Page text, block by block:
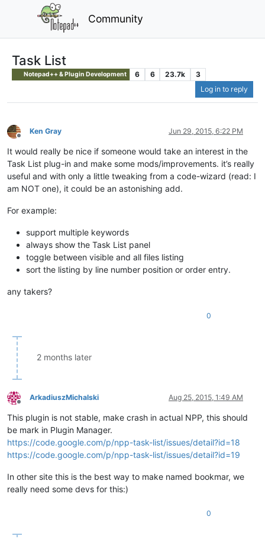
Community
Task List
Notepad++ & Plugin Development 6 6 23.7k
3
Log in to reply
Offline
Ken Gray Jun 29, 2015, 6:22 PM
It would really be nice if someone would take an interest in the
Task List plug-in and make some mods/improvements. it’s really
useful and with only a little tweaking from a code-wizard (read: I
am NOT one), it could be an astonishing add.
For example:
support multiple keywords
always show the Task List panel
toggle between visible and all files listing
sort the listing by line number position or order entry.
any takers?
0
2 months later
Offline
ArkadiuszMichalski Aug 25, 2015, 1:49 AM
This plugin is not stable, make crash in actual NPP, this should
be mark in Plugin Manager.
https://code.google.com/p/npp-task-list/issues/detail?id=18
https://code.google.com/p/npp-task-list/issues/detail?id=19
In other site this is the best way to make named bookmar, we
really need some devs for this:)
0